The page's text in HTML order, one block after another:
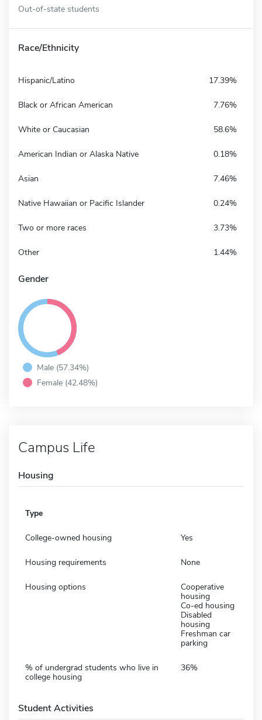
Out-of-state students
Race/Ethnicity
Hispanic/Latino 17.39%
Black or African American 7.76%
White or Caucasian 58.6%
American Indian or Alaska Native 0.18%
Asian 7.46%
Native Hawaiian or Pacific Islander 0.24%
Two or more races 3.73%
Other 1.44%
Gender
Male (57.34%)
Female (42.48%)
Campus Life
Housing
Type
College-owned housing Yes
Housing requirements None
Housing options
Cooperative
housing
Co-ed housing
Disabled
housing
Freshman car
parking
% of undergrad students who live in
college housing
36%
Student Activities